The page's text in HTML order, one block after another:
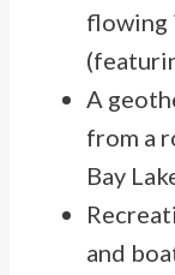
flowing
A
from a
Bay
and